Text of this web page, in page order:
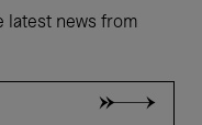
latest news from